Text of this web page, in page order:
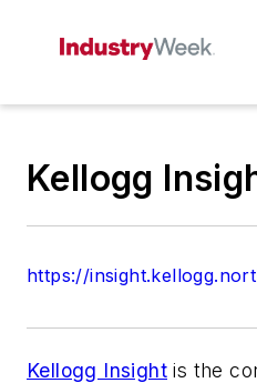
Kellogg
https://
Kellogg Insight is the